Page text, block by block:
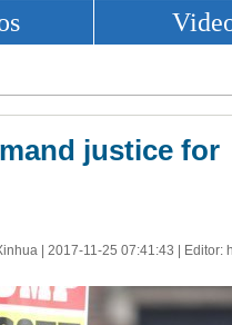
justice for
| 2017-11-25 07:41:43 | Editor: